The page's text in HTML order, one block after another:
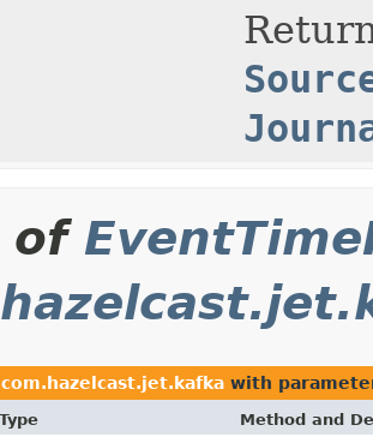
of
com.hazelcast.jet.kafka with
Method and